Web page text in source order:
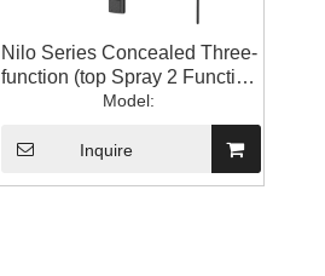
Nilo Series Concealed Three-
function (top Spray 2 Function
+ Waist Spray + Handheld)
Bathroom Shower Shower
Set
Model:
Inquire